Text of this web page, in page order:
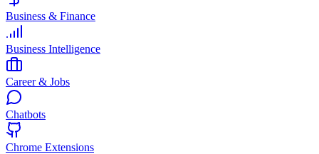
Business & Finance
Business Intelligence
Career & Jobs
Chatbots
Chrome Extensions